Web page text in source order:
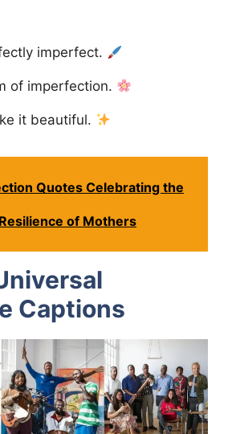
imperfect.
of imperfection.
it beautiful.
Quotes Celebrating the
of Mothers
Captions